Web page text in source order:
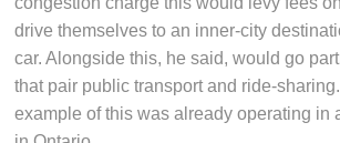
drive themselves to an inner-city
car. Alongside this, he said, would go
that pair public transport and ride-
example of this was already operating in